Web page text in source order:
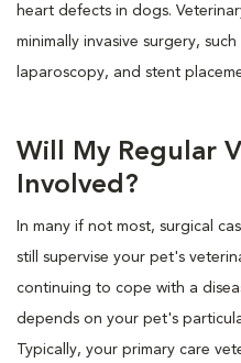
heart defects in dogs.
minimally invasive surgery,
laparoscopy, and stent
Will My Regular
Involved?
In many if not most, surgical
still supervise your pet's
continuing to cope with a
depends on your pet's
Typically, your primary care